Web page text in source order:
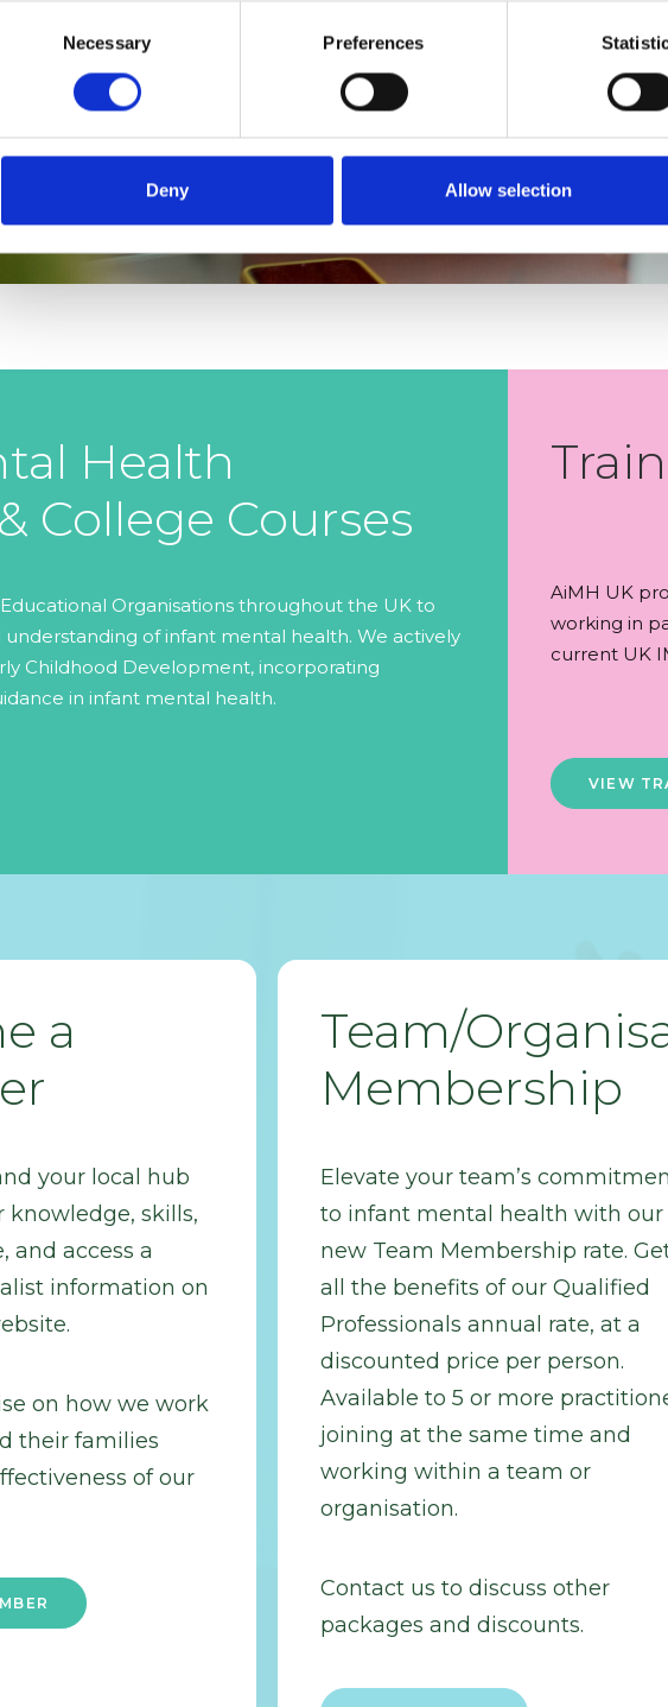
Necessary Preferences
Deny Allow selection
Health
College Courses
Organisations throughout the UK to
of infant mental health. We actively
Childhood Development, incorporating
in infant mental health.
AiMH UK
working in
current UK
VIEW
a
your local hub
knowledge, skills,
and access a
information on
on how we work
their families
of our
Team/
Membership
Elevate your team’s
to infant mental health with our
new Team Membership rate.
all the benefits of our Qualified
Professionals annual rate, at a
discounted price per person.
Available to 5 or more
joining at the same time and
working within a team or
organisation.
Contact us to discuss other
packages and discounts.